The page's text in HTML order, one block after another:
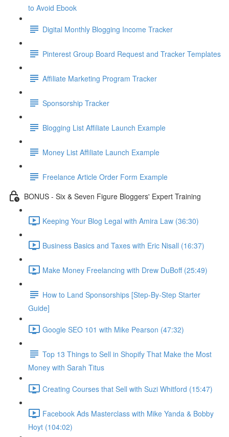
to Avoid Ebook
Digital Monthly Blogging Income Tracker
Pinterest Group Board Request and Tracker Templates
Affiliate Marketing Program Tracker
Sponsorship Tracker
Blogging List Affiliate Launch Example
Money List Affiliate Launch Example
Freelance Article Order Form Example
BONUS - Six & Seven Figure Bloggers' Expert Training
Keeping Your Blog Legal with Amira Law (36:30)
Business Basics and Taxes with Eric Nisall (16:37)
Make Money Freelancing with Drew DuBoff (25:49)
How to Land Sponsorships [Step-By-Step Starter
Guide]
Google SEO 101 with Mike Pearson (47:32)
Top 13 Things to Sell in Shopify That Make the Most
Money with Sarah Titus
Creating Courses that Sell with Suzi Whitford (15:47)
Facebook Ads Masterclass with Mike Yanda & Bobby
Hoyt (104:02)